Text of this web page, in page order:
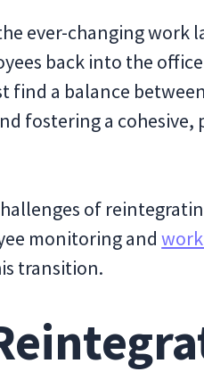
ever-changing work
back into the office
find a balance
fostering a cohesive,
of
monitoring and
transition.